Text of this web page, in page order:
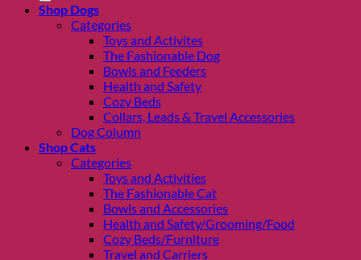
Shop Dogs
Categories
Toys and Activites
The Fashionable Dog
Bowls and Feeders
Health and Safety
Cozy Beds
Collars, Leads & Travel Accessories
Dog Column
Shop Cats
Categories
Toys and Activities
The Fashionable Cat
Bowls and Accessories
Health and Safety/Grooming/Food
Cozy Beds/Furniture
Travel and Carriers